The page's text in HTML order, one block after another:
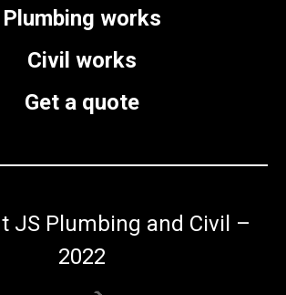
Plumbing works
Civil works
Get a quote
JS Plumbing and Civil –
2022